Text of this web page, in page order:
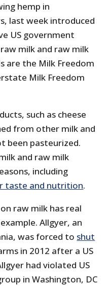
hemp in
last week introduced
US government
milk and raw milk
are the Milk Freedom
Milk Freedom
such as cheese
from other milk and
been pasteurized.
and raw milk
including
taste and nutrition.
raw milk has real
Allgyer, an
was forced to shut
in 2012 after a US
had violated US
in Washington, DC